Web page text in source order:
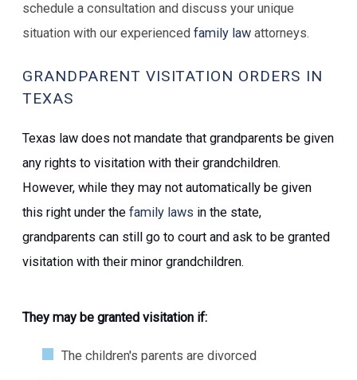
schedule a consultation and discuss your unique
situation with our experiencedfamily law attorneys.
GRANDPARENT VISITATION ORDERS IN
TEXAS
Texas law does not mandate that grandparents be given
any rights to visitation with their grandchildren.
However, while they may not automatically be given
this right under thefamily laws in the state,
grandparents can still go to court and ask to be granted
visitation with their minor grandchildren.
They may be granted visitation if:
The children's parents are divorced